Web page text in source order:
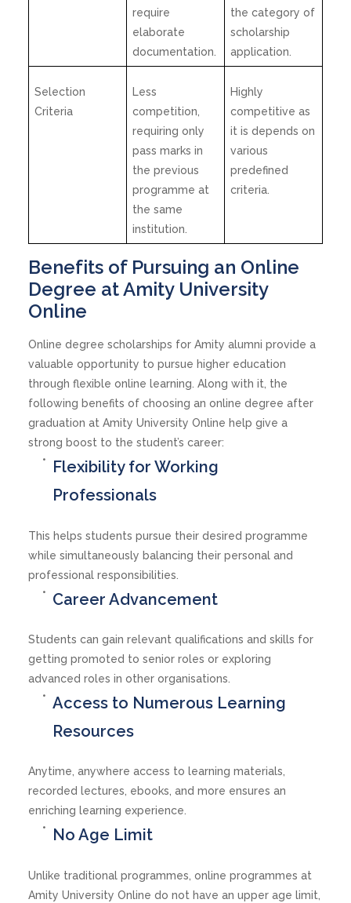
require
elaborate
documentation.
the category of
scholarship
application.
Selection
Criteria
Less
competition,
requiring only
pass marks in
the previous
programme at
the same
institution.
Highly
competitive as
it is depends on
various
predefined
criteria.
Benefits of Pursuing an Online
Degree at Amity University
Online
Online degree scholarships for Amity alumni provide a
valuable opportunity to pursue higher education
through flexible online learning. Along with it, the
following benefits of choosing an online degree after
graduation at Amity University Online help give a
strong boost to the student’s career:
Flexibility for Working
Professionals
This helps students pursue their desired programme
while simultaneously balancing their personal and
professional responsibilities.
Career Advancement
Students can gain relevant qualifications and skills for
getting promoted to senior roles or exploring
advanced roles in other organisations.
Access to Numerous Learning
Resources
Anytime, anywhere access to learning materials,
recorded lectures, ebooks, and more ensures an
enriching learning experience.
No Age Limit
Unlike traditional programmes, online programmes at
Amity University Online do not have an upper age limit,